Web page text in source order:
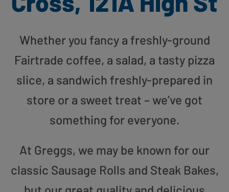
Whether you fancy a freshly-ground
Fairtrade coffee, a salad, a tasty pizza
slice, a sandwich freshly-prepared in
store or a sweet treat – we’ve got
something for everyone.
At Greggs, we may be known for our
classic Sausage Rolls and Steak Bakes,